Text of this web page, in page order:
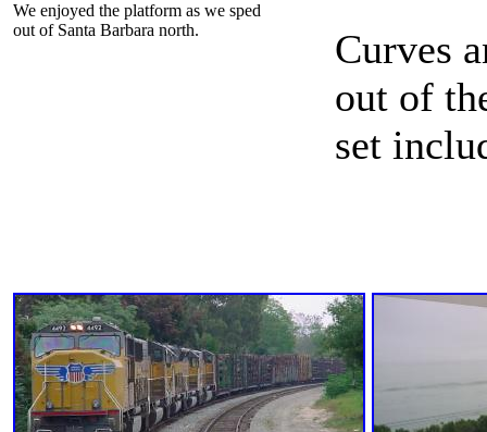
We enjoyed the platform as we sped
out of Santa Barbara north.
Curves
out of
set